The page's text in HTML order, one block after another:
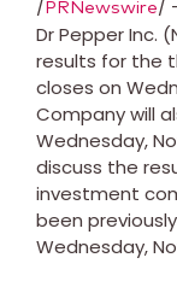
/PRNewswire/
Dr Pepper Inc.
results for the
closes on
Company will
Wednesday,
discuss the
investment
been
Wednesday,